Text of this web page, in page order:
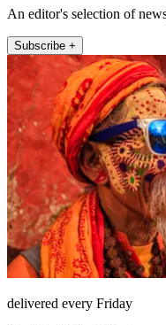
An editor's selection of
Subscribe +
delivered every Friday